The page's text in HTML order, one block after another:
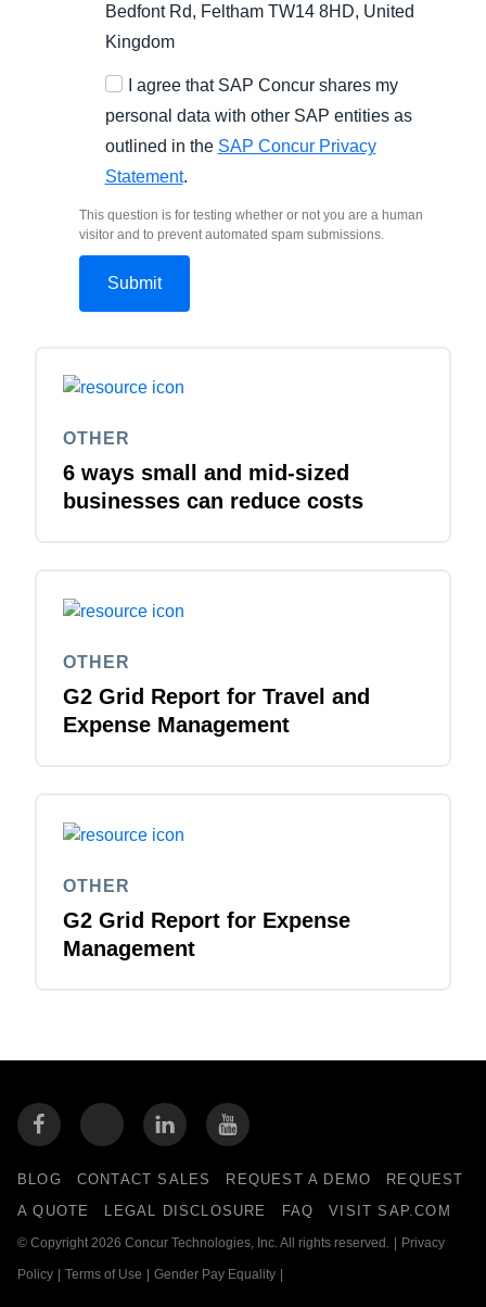
Bedfont Rd, Feltham TW14 8HD, United
Kingdom
I agree that SAP Concur shares my
personal data with other SAP entities as
outlined in the SAP Concur Privacy
Statement.
This question is for testing whether or not you are a human
visitor and to prevent automated spam submissions.
OTHER
6 ways small and mid-sized
businesses can reduce costs
OTHER
G2 Grid Report for Travel and
Expense Management
OTHER
G2 Grid Report for Expense
Management
BLOG CONTACT SALES REQUEST A DEMO
REQUEST
A QUOTE
LEGAL DISCLOSURE FAQ VISIT SAP.COM
© Copyright 2026 Concur Technologies, Inc. All rights reserved. | Privacy
Policy | Terms of Use | Gender Pay Equality |